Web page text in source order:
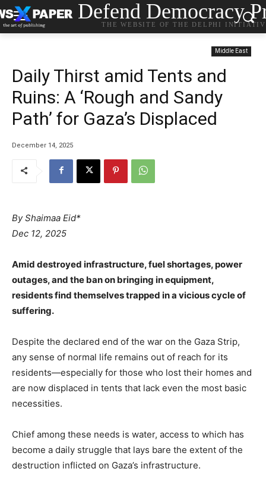
Defend Democracy
THE WEBSITE OF THE DELPHI
Middle East
Daily Thirst amid Tents and
Ruins: A ‘Rough and Sandy
Path’ for Gaza’s Displaced
December 14, 2025
By Shaimaa Eid*
Dec 12, 2025
Amid destroyed infrastructure, fuel shortages, power
outages, and the ban on bringing in equipment,
residents find themselves trapped in a vicious cycle of
suffering.
Despite the declared end of the war on the Gaza Strip,
any sense of normal life remains out of reach for its
residents—especially for those who lost their homes and
are now displaced in tents that lack even the most basic
necessities.
Chief among these needs is water, access to which has
become a daily struggle that lays bare the extent of the
destruction inflicted on Gaza’s infrastructure.